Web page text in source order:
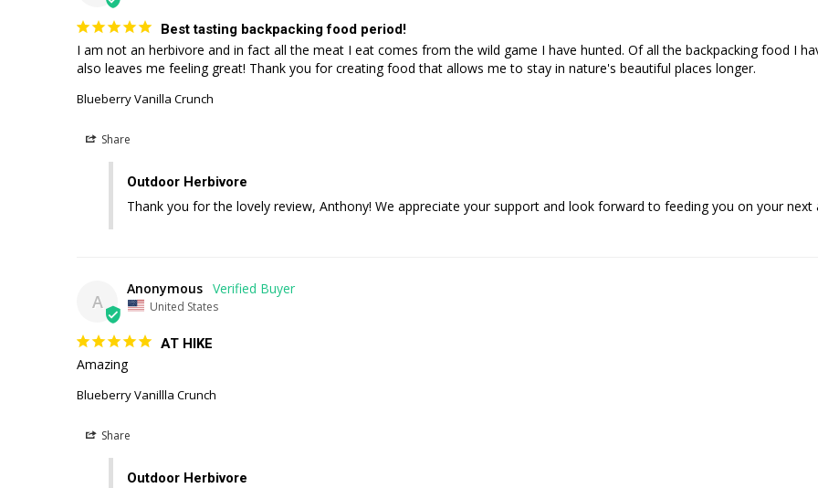
Best tasting backpacking food period!
I am not an herbivore and in fact all the meat I eat comes from the wild game I have hunted. Of all the backpacking food I
also leaves me feeling great! Thank you for creating food that allows me to stay in nature's beautiful places longer.
Blueberry Vanilla Crunch
Share
Outdoor Herbivore
Thank you for the lovely review, Anthony! We appreciate your support and look forward to feeding you on your next
A
Anonymous
United States
AT HIKE
Amazing
Blueberry Vanillla Crunch
Share
Outdoor Herbivore